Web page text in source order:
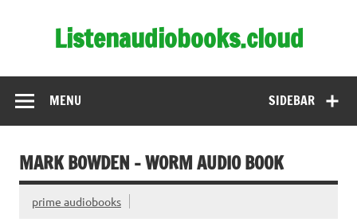
Listenaudiobooks.cloud
SIDEBAR
MENU
MARK BOWDEN – WORM AUDIO BOOK
prime audiobooks